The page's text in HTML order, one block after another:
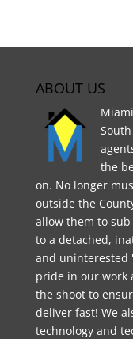
ABOUT US
the
on. No longer
outside the
allow them to
to a detached,
and uninterested
pride in our work
the shoot to
deliver fast! We
technology and